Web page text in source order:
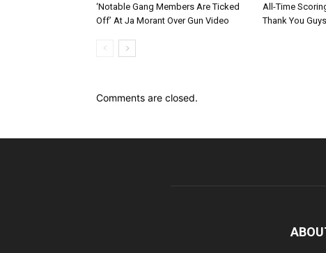
‘Notable Gang Members Are Ticked
Off’ At Ja Morant Over Gun Video
All-Time
Thank You
Comments are closed.